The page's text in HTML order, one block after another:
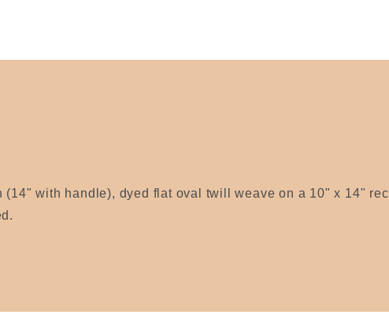
(14" with handle), dyed flat oval twill weave on a 10" x 14"